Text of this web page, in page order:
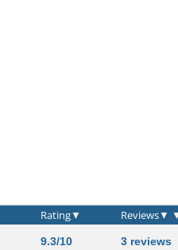
Rating▼ Reviews▼
9.3/10 3 reviews